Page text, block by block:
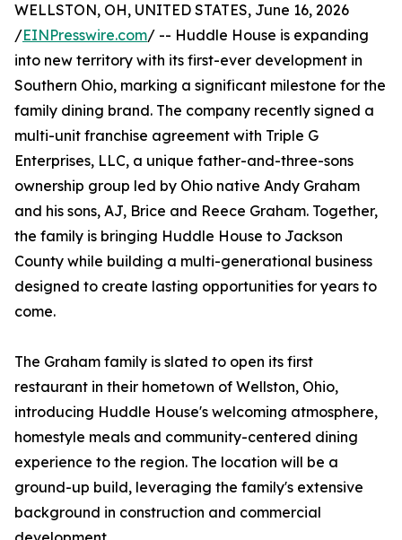
WELLSTON, OH, UNITED STATES, June 16, 2026
/EINPresswire.com/ -- Huddle House is expanding
into new territory with its first-ever development in
Southern Ohio, marking a significant milestone for the
family dining brand. The company recently signed a
multi-unit franchise agreement with Triple G
Enterprises, LLC, a unique father-and-three-sons
ownership group led by Ohio native Andy Graham
and his sons, AJ, Brice and Reece Graham. Together,
the family is bringing Huddle House to Jackson
County while building a multi-generational business
designed to create lasting opportunities for years to
come.
The Graham family is slated to open its first
restaurant in their hometown of Wellston, Ohio,
introducing Huddle House's welcoming atmosphere,
homestyle meals and community-centered dining
experience to the region. The location will be a
ground-up build, leveraging the family's extensive
background in construction and commercial